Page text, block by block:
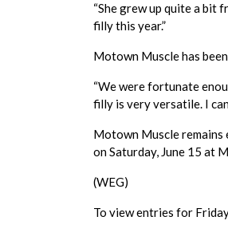
“She grew up quite a bit
filly this year.”
Motown Muscle has
“We were fortunate
filly is very versatile. I
Motown Muscle remains
on Saturday, June 15 at
(WEG)
To view entries for